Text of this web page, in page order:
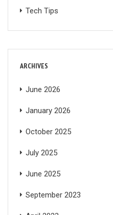
Tech Tips
ARCHIVES
June 2026
January 2026
October 2025
July 2025
June 2025
September 2023